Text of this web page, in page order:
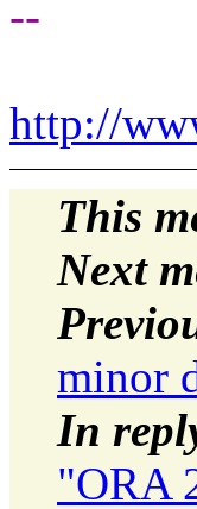
--
http://
This
Next
minor
In
"ORA